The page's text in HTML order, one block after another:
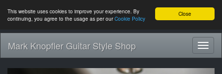
Close
This website uses cookies to improve your experience. By
continuing, you agree to the usage as per ourCookie Policy
Mark Knopfler Guitar Style Shop